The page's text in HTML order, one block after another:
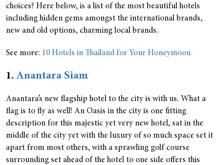
choices? Here below, is a list of the most beautiful hotels
including hidden gems amongst the international brands,
new and old options, charming local brands.
See more: 10 Hotels in Thailand for Your Honeymoon
1. Anantara Siam
Anantara’s new flagship hotel to the city is with us. What a
flag is to fly as well! An Oasis in the city is one fitting
description for this majestic yet very new hotel, sat in the
middle of the city yet with the luxury of so much space set it
apart from most others, with a sprawling golf course
surrounding set ahead of the hotel to one side offers this